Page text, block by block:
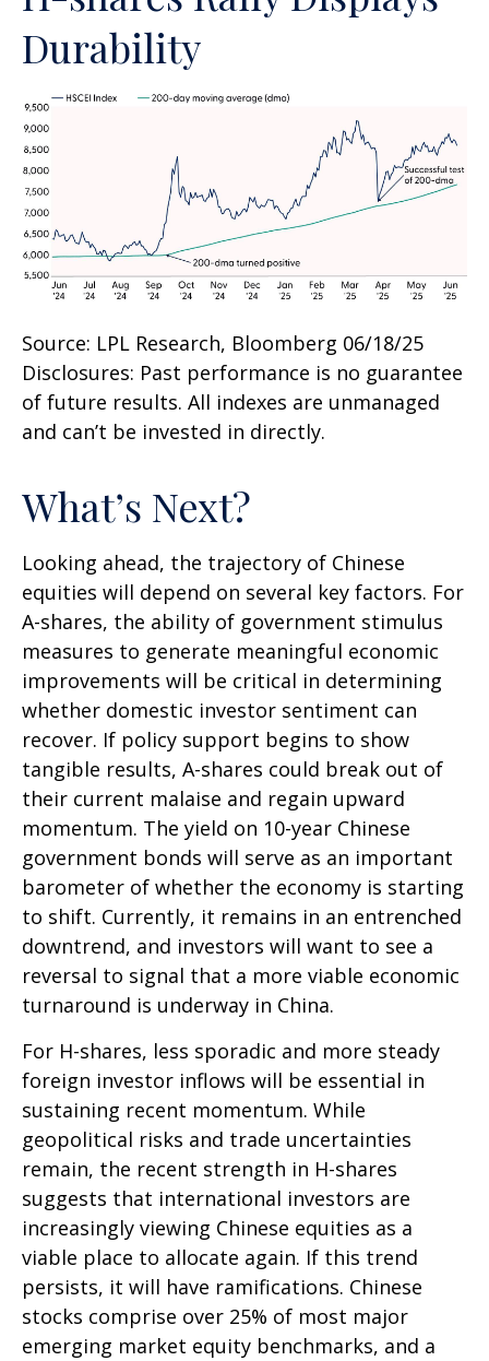
Durability
Source: LPL Research, Bloomberg 06/18/25
Disclosures: Past performance is no guarantee
of future results. All indexes are unmanaged
and can’t be invested in directly.
What’s Next?
Looking ahead, the trajectory of Chinese
equities will depend on several key factors. For
A-shares, the ability of government stimulus
measures to generate meaningful economic
improvements will be critical in determining
whether domestic investor sentiment can
recover. If policy support begins to show
tangible results, A-shares could break out of
their current malaise and regain upward
momentum. The yield on 10-year Chinese
government bonds will serve as an important
barometer of whether the economy is starting
to shift. Currently, it remains in an entrenched
downtrend, and investors will want to see a
reversal to signal that a more viable economic
turnaround is underway in China.
For H-shares, less sporadic and more steady
foreign investor inflows will be essential in
sustaining recent momentum. While
geopolitical risks and trade uncertainties
remain, the recent strength in H-shares
suggests that international investors are
increasingly viewing Chinese equities as a
viable place to allocate again. If this trend
persists, it will have ramifications. Chinese
stocks comprise over 25% of most major
emerging market equity benchmarks, and a